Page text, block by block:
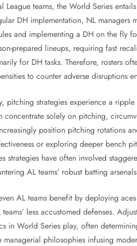
League teams, the World Series
DH implementation, NL managers
and implementing a DH on the fly
prepared lineups, requiring fast
for DH tasks. Therefore, rosters
to counter adverse disruptions
pitching strategies experience a
concentrate solely on pitching,
position pitching rotations
or exploring deeper bench
strategies have often involved
AL teams’ robust batting
AL teams benefit by deploying
less accustomed defenses.
in World Series play, often
managerial philosophies infusing